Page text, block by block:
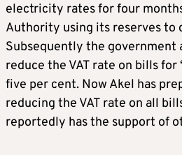
electricity rates for four
Authority using its reserves to
Subsequently the government
reduce the VAT rate on bills for
five per cent. Now Akel has
reducing the VAT rate on all
reportedly has the support of